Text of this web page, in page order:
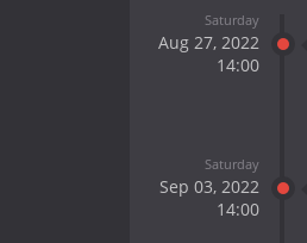
Saturday
Aug 27, 2022
14:00
Saturday
Sep 03, 2022
14:00